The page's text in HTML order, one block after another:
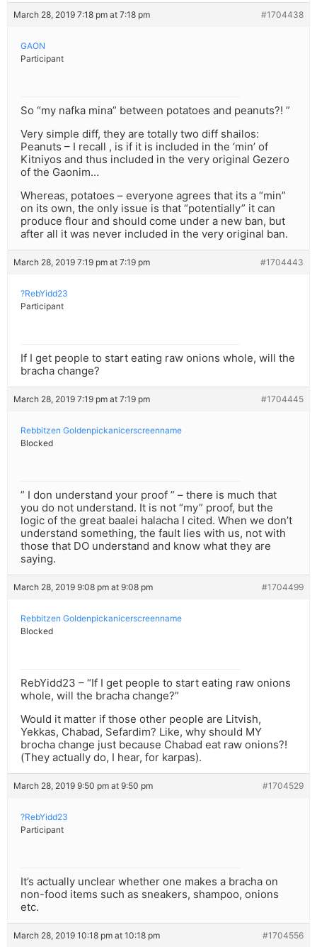
March 28, 2019 7:18 pm at 7:18 pm #1704438
GAON
Participant
So “my nafka mina” between potatoes and peanuts?! ”
Very simple diff, they are totally two diff shailos:
Peanuts – I recall , is if it is included in the ‘min’ of
Kitniyos and thus included in the very original Gezero
of the Gaonim…
Whereas, potatoes – everyone agrees that its a “min”
on its own, the only issue is that “potentially” it can
produce flour and should come under a new ban, but
after all it was never included in the very original ban.
March 28, 2019 7:19 pm at 7:19 pm #1704443
?RebYidd23
Participant
If I get people to start eating raw onions whole, will the
bracha change?
March 28, 2019 7:19 pm at 7:19 pm #1704445
Rebbitzen Goldenpickanicerscreenname
Blocked
” I don understand your proof ” – there is much that
you do not understand. It is not “my” proof, but the
logic of the great baalei halacha I cited. When we don’t
understand something, the fault lies with us, not with
those that DO understand and know what they are
saying.
March 28, 2019 9:08 pm at 9:08 pm #1704499
Rebbitzen Goldenpickanicerscreenname
Blocked
RebYidd23 – “If I get people to start eating raw onions
whole, will the bracha change?”
Would it matter if those other people are Litvish,
Yekkas, Chabad, Sefardim? Like, why should MY
brocha change just because Chabad eat raw onions?!
(They actually do, I hear, for karpas).
March 28, 2019 9:50 pm at 9:50 pm #1704529
?RebYidd23
Participant
It’s actually unclear whether one makes a bracha on
non-food items such as sneakers, shampoo, onions
etc.
March 28, 2019 10:18 pm at 10:18 pm #1704556